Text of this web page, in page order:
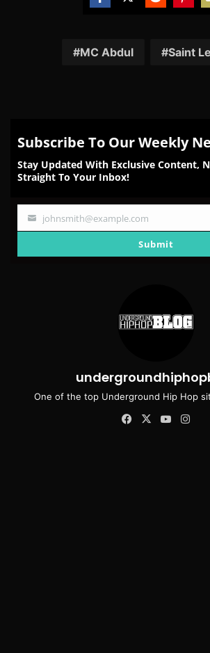
FacebookTwitterReddit
MC Abdul Saint
Subscribe To Our Weekly
Stay Updated With Exclusive Content,
Straight To Your Inbox!
Your
johnsmith@example.com
Submit
One of the top Underground Hip Hop
Facebook
X YouTube